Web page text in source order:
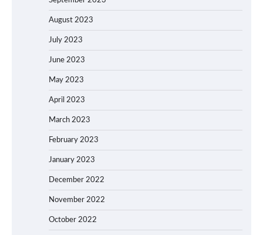
August 2023
July 2023
June 2023
May 2023
April 2023
March 2023
February 2023
January 2023
December 2022
November 2022
October 2022